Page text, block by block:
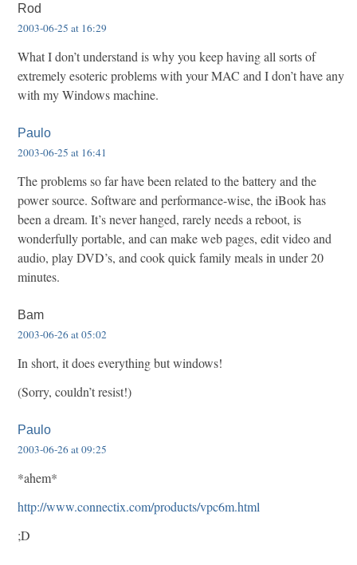
Rod
2003-06-25 at 16:29
What I don’t understand is why you keep having all sorts of
extremely esoteric problems with your MAC and I don’t have any
with my Windows machine.
Paulo
2003-06-25 at 16:41
The problems so far have been related to the battery and the
power source. Software and performance-wise, the iBook has
been a dream. It’s never hanged, rarely needs a reboot, is
wonderfully portable, and can make web pages, edit video and
audio, play DVD’s, and cook quick family meals in under 20
minutes.
Bam
2003-06-26 at 05:02
In short, it does everything but windows!
(Sorry, couldn’t resist!)
Paulo
2003-06-26 at 09:25
*ahem*
http://www.connectix.com/products/vpc6m.html
;D